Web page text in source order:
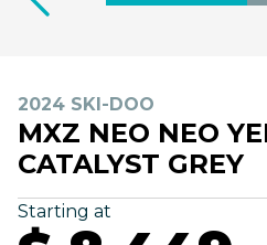
2024 SKI-DOO
MXZ NEO NEO
CATALYST GREY
Starting at